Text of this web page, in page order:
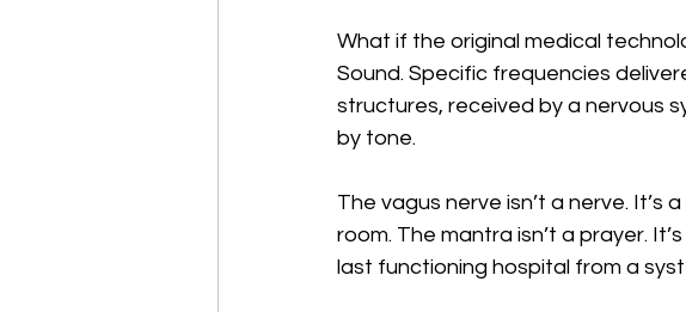
What if the original medical
Sound. Specific frequencies
structures, received by a nervous
by tone.
The vagus nerve isn’t a nerve. It’s
room. The mantra isn’t a prayer.
last functioning hospital from a